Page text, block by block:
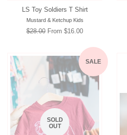
LS Toy Soldiers T Shirt
Mustard & Ketchup Kids
Regular
$28.00 From $16.00
SALE
SOLD
OUT